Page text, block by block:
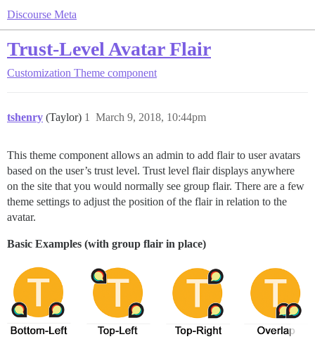
Discourse Meta
Trust-Level Avatar Flair
Customization Theme component
tshenry (Taylor) March 9, 2018, 10:44pm
1
This theme component allows an admin to add flair to user avatars
based on the user’s trust level. Trust level flair displays anywhere
on the site that you would normally see group flair. There are a few
theme settings to adjust the position of the flair in relation to the
avatar.
Basic Examples (with group flair in place)